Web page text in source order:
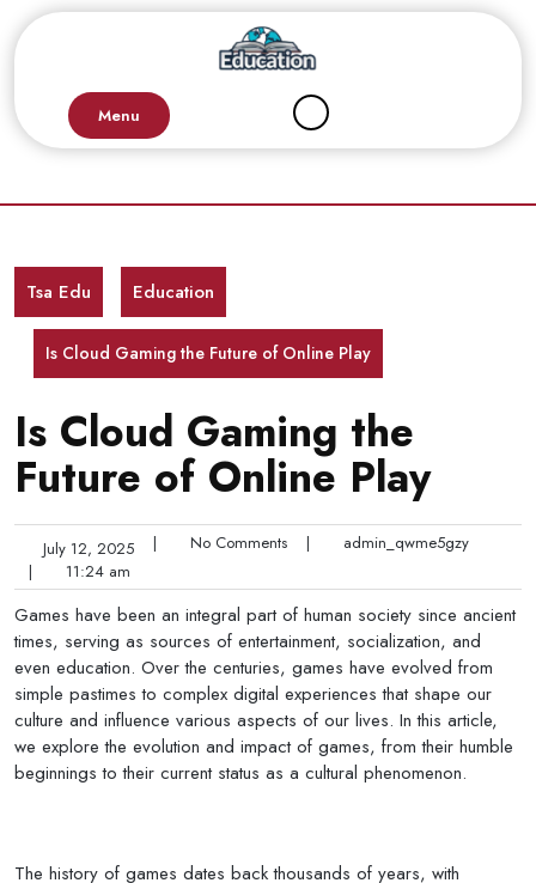
Menu
Tsa Edu Education
Is Cloud Gaming the Future of Online Play
Is Cloud Gaming the
Future of Online Play
July 12, 2025 | No Comments |
admin_qwme5gzy
|
11:24 am
Games have been an integral part of human society since ancient
times, serving as sources of entertainment, socialization, and
even education. Over the centuries, games have evolved from
simple pastimes to complex digital experiences that shape our
culture and influence various aspects of our lives. In this article,
we explore the evolution and impact of games, from their humble
beginnings to their current status as a cultural phenomenon.
The history of games dates back thousands of years, with